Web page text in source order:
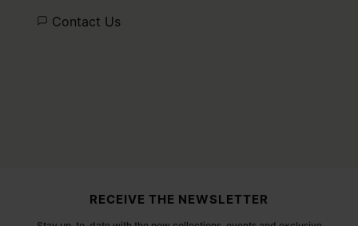
Contact Us
RECEIVE THE NEWSLETTER